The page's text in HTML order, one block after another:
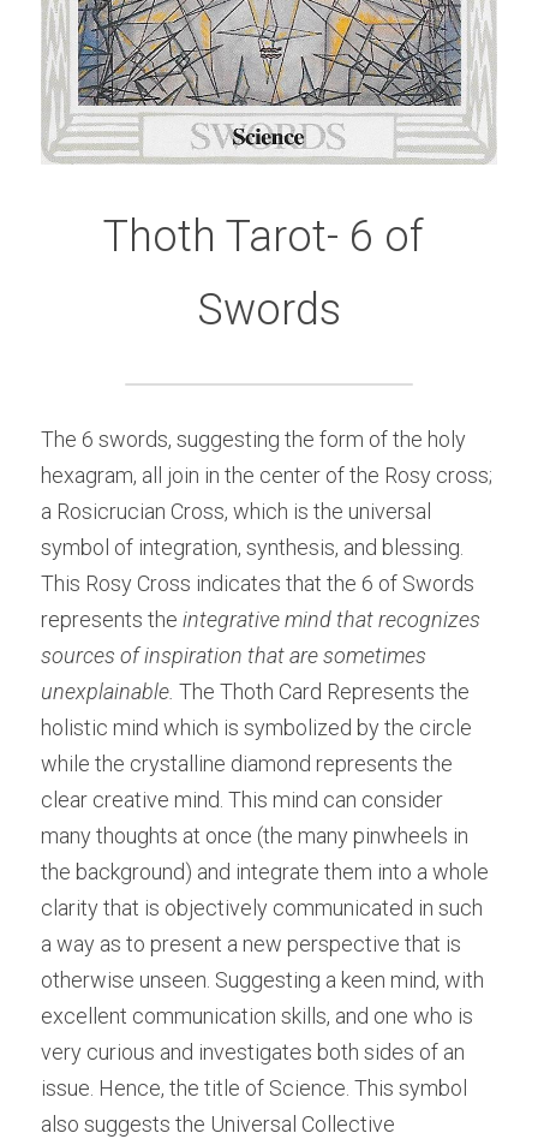
Thoth Tarot- 6 of
Swords
The 6 swords, suggesting the form of the holy
hexagram, all join in the center of the Rosy cross;
a Rosicrucian Cross, which is the universal
symbol of integration, synthesis, and blessing.
This Rosy Cross indicates that the 6 of Swords
represents the integrative mind that recognizes
sources of inspiration that are sometimes
unexplainable. The Thoth Card Represents the
holistic mind which is symbolized by the circle
while the crystalline diamond represents the
clear creative mind. This mind can consider
many thoughts at once (the many pinwheels in
the background) and integrate them into a whole
clarity that is objectively communicated in such
a way as to present a new perspective that is
otherwise unseen. Suggesting a keen mind, with
excellent communication skills, and one who is
very curious and investigates both sides of an
issue. Hence, the title of Science. This symbol
also suggests the Universal Collective